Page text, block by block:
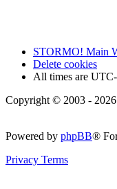
STORMO! Main
Delete cookies
All times are
Copyright © 2003 -
Powered by phpBB®
Privacy Terms